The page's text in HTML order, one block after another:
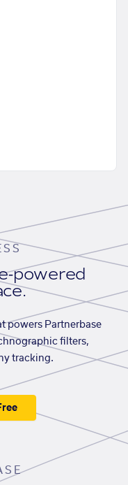
powered
powers Partnerbase
filters,
tracking.